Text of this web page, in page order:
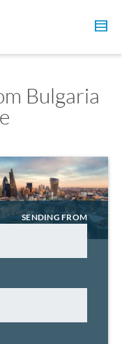
Bulgaria
SENDING FROM